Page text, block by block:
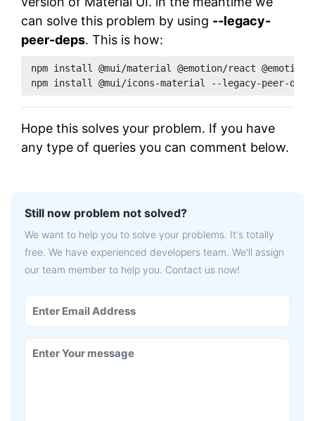
can solve this problem by using --legacy-
peer-deps. This is how:
npm install @mui/material @emotion/react
npm install @mui/icons-material --legacy-peer-deps
Hope this solves your problem. If you have
any type of queries you can comment below.
Still now problem not solved?
We want to help you to solve your problems. It's totally
free. We have experienced developers team. We'll assign
our team member to help you. Contact us now!